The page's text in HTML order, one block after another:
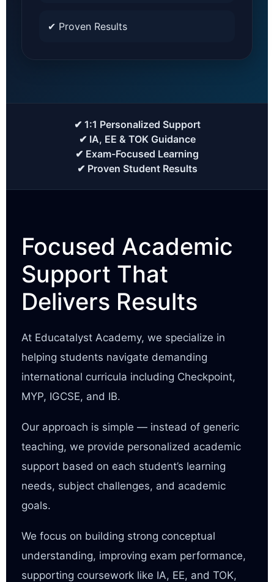
✔ Proven Results
✔ 1:1 Personalized Support
✔ IA, EE & TOK Guidance
✔ Exam-Focused Learning
✔ Proven Student Results
Focused Academic
Support That
Delivers Results
At Educatalyst Academy, we specialize in
helping students navigate demanding
international curricula including Checkpoint,
MYP, IGCSE, and IB.
Our approach is simple — instead of generic
teaching, we provide personalized academic
support based on each student’s learning
needs, subject challenges, and academic
goals.
We focus on building strong conceptual
understanding, improving exam performance,
supporting coursework like IA, EE, and TOK,